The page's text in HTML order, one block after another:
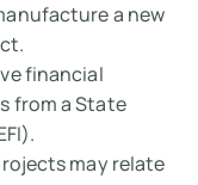
a new
financial
from a State
may relate